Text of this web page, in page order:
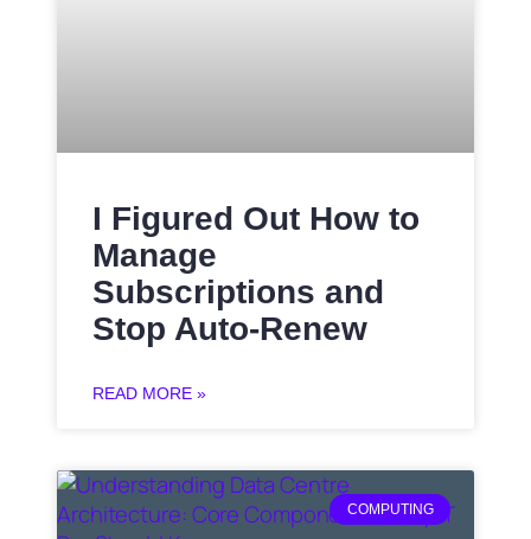
I Figured Out How to
Manage
Subscriptions and
Stop Auto-Renew
READ MORE »
COMPUTING